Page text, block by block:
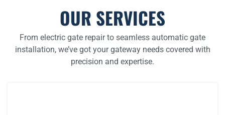
OUR SERVICES
From electric gate repair to seamless automatic gate
installation, we’ve got your gateway needs covered with
precision and expertise.